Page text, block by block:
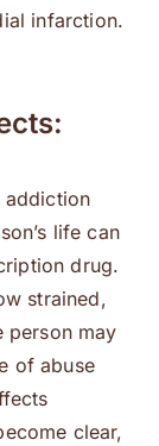
infarction.
addiction
life can
drug.
strained,
person may
of abuse
clear,